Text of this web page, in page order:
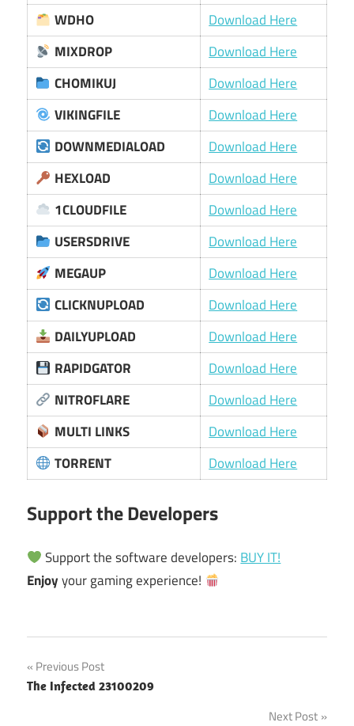
WDHO
Download Here
MIXDROP
Download Here
CHOMIKUJ
Download Here
VIKINGFILE
Download Here
DOWNMEDIALOAD
Download Here
HEXLOAD
Download Here
1CLOUDFILE
Download Here
USERSDRIVE
Download Here
MEGAUP
Download Here
CLICKNUPLOAD
Download Here
DAILYUPLOAD
Download Here
RAPIDGATOR
Download Here
NITROFLARE
Download Here
MULTI LINKS
Download Here
TORRENT
Download Here
Support the Developers
Support the software developers: BUY IT!
Enjoyyour gaming experience!
Post
navigation
Previous Post
The Infected 23100209
Next Post